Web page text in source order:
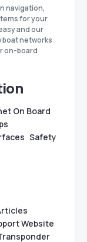
navigation,
for your
and our
networks
on-board
On Board
Safety
Website